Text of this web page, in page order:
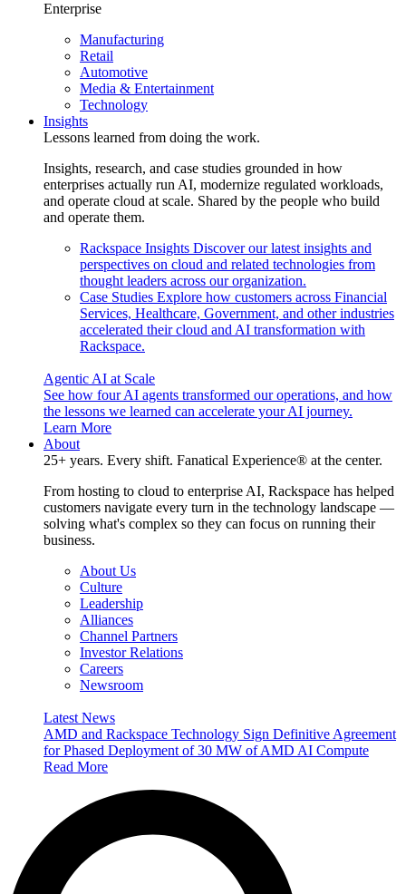
Enterprise
Manufacturing
Retail
Automotive
Media & Entertainment
Technology
Insights
Lessons learned from doing the work.
Insights, research, and case studies grounded in how
enterprises actually run AI, modernize regulated workloads,
and operate cloud at scale. Shared by the people who build
and operate them.
Rackspace Insights Discover our latest insights and
perspectives on cloud and related technologies from
thought leaders across our organization.
Case Studies Explore how customers across Financial
Services, Healthcare, Government, and other industries
accelerated their cloud and AI transformation with
Rackspace.
Agentic AI at Scale
See how four AI agents transformed our operations, and how
the lessons we learned can accelerate your AI journey.
Learn More
About
25+ years. Every shift. Fanatical Experience® at the center.
From hosting to cloud to enterprise AI, Rackspace has helped
customers navigate every turn in the technology landscape —
solving what's complex so they can focus on running their
business.
About Us
Culture
Leadership
Alliances
Channel Partners
Investor Relations
Careers
Newsroom
Latest News
AMD and Rackspace Technology Sign Definitive Agreement
for Phased Deployment of 30 MW of AMD AI Compute
Read More